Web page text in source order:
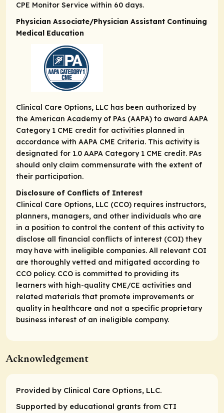
CPE Monitor Service within 60 days.
Physician Associate/Physician Assistant Continuing
Medical Education
Clinical Care Options, LLC has been authorized by
the American Academy of PAs (AAPA) to award AAPA
Category 1 CME credit for activities planned in
accordance with AAPA CME Criteria. This activity is
designated for 1.0 AAPA Category 1 CME credit. PAs
should only claim commensurate with the extent of
their participation.
Disclosure of Conflicts of Interest
Clinical Care Options, LLC (CCO) requires instructors,
planners, managers, and other individuals who are
in a position to control the content of this activity to
disclose all financial conflicts of interest (COI) they
may have with ineligible companies. All relevant COI
are thoroughly vetted and mitigated according to
CCO policy. CCO is committed to providing its
learners with high-quality CME/CE activities and
related materials that promote improvements or
quality in healthcare and not a specific proprietary
business interest of an ineligible company.
Acknowledgement
Provided by Clinical Care Options, LLC.
Supported by educational grants from CTI